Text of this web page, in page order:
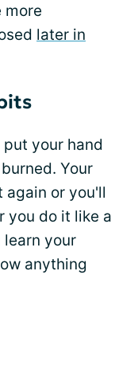
more
later in
your hand
Your
again or you'll
you do it like a
learn your
anything